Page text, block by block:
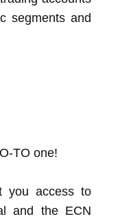
segments and
TO one!
you access to
and the ECN